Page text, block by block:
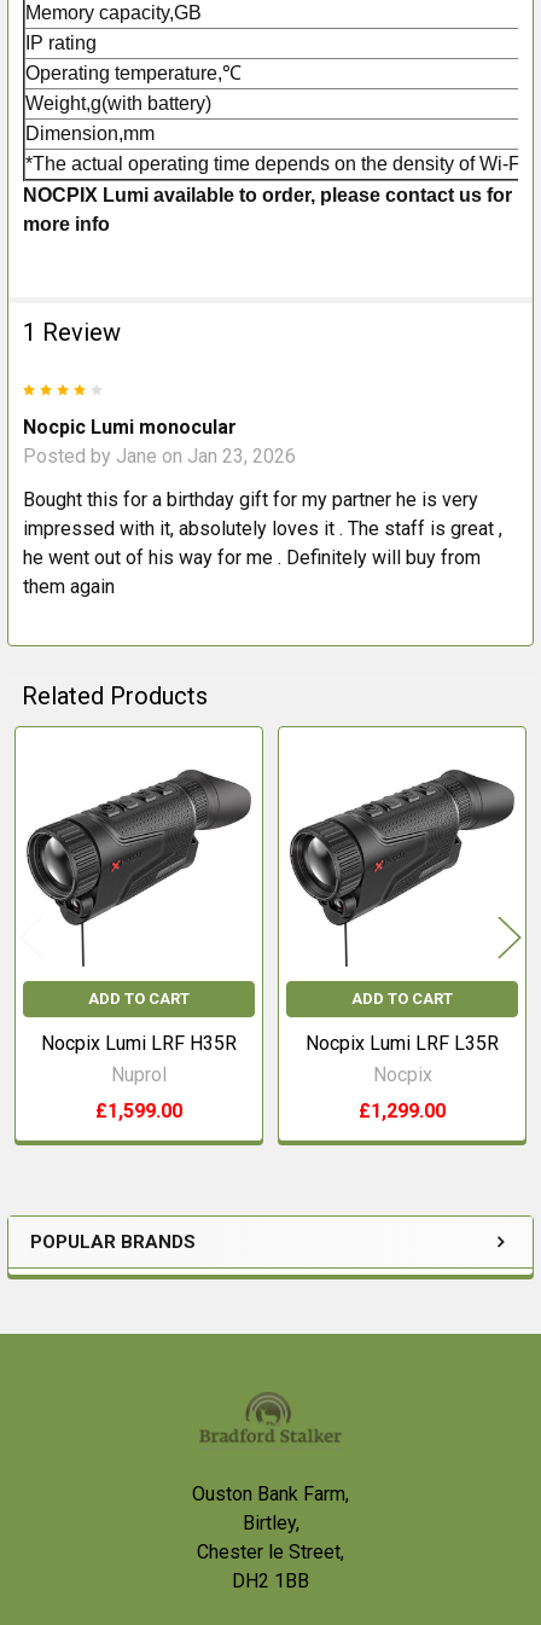
Sidebar
POPULAR BRANDS
Memory capacity,GB
IP rating
Operating temperature,℃
Weight,g(with battery)
Dimension,mm
*The actual operating time depends on the density of Wi-Fi
NOCPIX Lumi available to order, please contact us for
more info
1 Review
Nocpic Lumi monocular
Posted by Jane on Jan 23, 2026
Bought this for a birthday gift for my partner he is very
impressed with it, absolutely loves it . The staff is great ,
he went out of his way for me . Definitely will buy from
them again
Related Products
Products
ADD TO CART
Nocpix Lumi LRF H35R
Nuprol
£1,599.00
ADD TO CART
Nocpix Lumi LRF L35R
Nocpix
£1,299.00
Ouston Bank Farm,
Birtley,
Chester le Street,
DH2 1BB